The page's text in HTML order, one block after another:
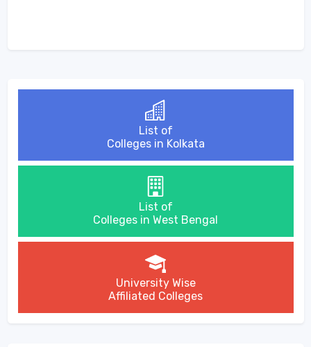
List of
Colleges in Kolkata
List of
Colleges in West Bengal
University Wise
Affiliated Colleges